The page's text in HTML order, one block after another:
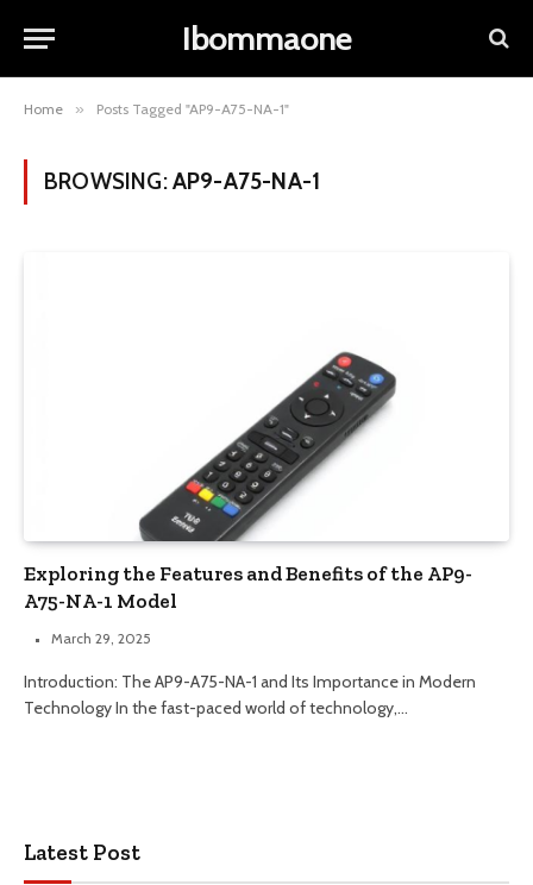
Ibommaone
Home » Posts Tagged "AP9-A75-NA-1"
BROWSING:AP9-A75-NA-1
Exploring the Features and Benefits of the AP9-
A75-NA-1 Model
March 29, 2025
Introduction: The AP9-A75-NA-1 and Its Importance in Modern
Technology In the fast-paced world of technology,…
Latest Post